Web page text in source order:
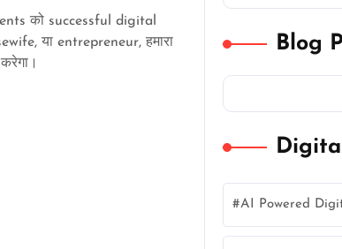
को successful digital
या entrepreneur, हमारा
Blog
AI Powered